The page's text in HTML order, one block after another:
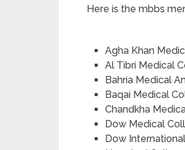
Here is the mbbs
Agha Khan
Al Tibri Medical
Bahria Medical
Baqai Medical
Chandkha
Dow Medical
Dow